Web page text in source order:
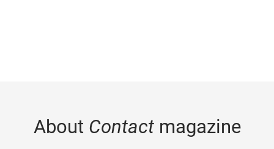
About Contactmagazine